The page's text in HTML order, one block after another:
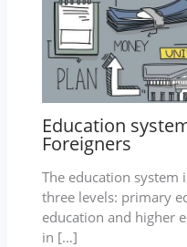
Education
Foreigners
The education system
three levels: primary
education and higher
in […]